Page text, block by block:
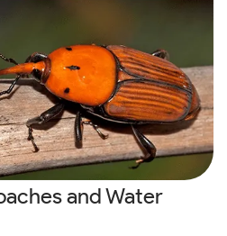
and Water